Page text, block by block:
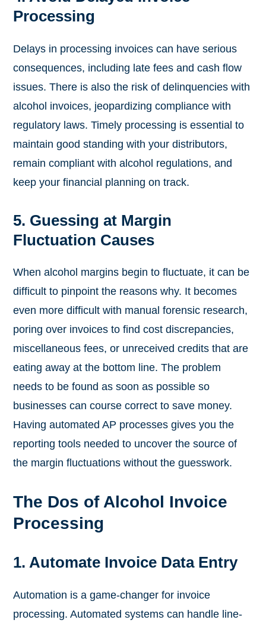
Processing
Delays in processing invoices can have serious
consequences, including late fees and cash flow
issues. There is also the risk of delinquencies with
alcohol invoices, jeopardizing compliance with
regulatory laws. Timely processing is essential to
maintain good standing with your distributors,
remain compliant with alcohol regulations, and
keep your financial planning on track.
5. Guessing at Margin
Fluctuation Causes
When alcohol margins begin to fluctuate, it can be
difficult to pinpoint the reasons why. It becomes
even more difficult with manual forensic research,
poring over invoices to find cost discrepancies,
miscellaneous fees, or unreceived credits that are
eating away at the bottom line. The problem
needs to be found as soon as possible so
businesses can course correct to save money.
Having automated AP processes gives you the
reporting tools needed to uncover the source of
the margin fluctuations without the guesswork.
The Dos of Alcohol Invoice
Processing
1. Automate Invoice Data Entry
Automation is a game-changer for invoice
processing. Automated systems can handle line-